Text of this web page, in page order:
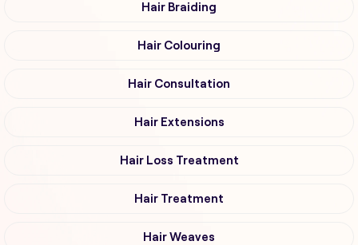
Hair Braiding
Hair Colouring
Hair Consultation
Hair Extensions
Hair Loss Treatment
Hair Treatment
Hair Weaves